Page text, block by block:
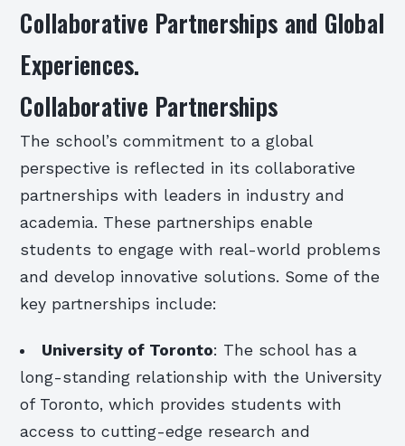
Collaborative Partnerships and Global
Experiences.
Collaborative Partnerships
The school’s commitment to a global
perspective is reflected in its collaborative
partnerships with leaders in industry and
academia. These partnerships enable
students to engage with real-world problems
and develop innovative solutions. Some of the
key partnerships include:
University of Toronto: The school has a
long-standing relationship with the University
of Toronto, which provides students with
access to cutting-edge research and